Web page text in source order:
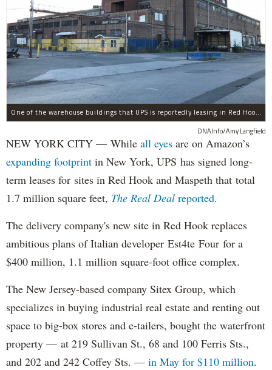
One of the warehouse buildings that UPS is reportedly leasing in Red Hook.
DNAInfo/Amy Langfield
NEW YORK CITY — While all eyes are on Amazon’s
expanding footprint in New York, UPS has signed long-
term leases for sites in Red Hook and Maspeth that total
1.7 million square feet, The Real Deal reported.
The delivery company's new site in Red Hook replaces
ambitious plans of Italian developer Est4te Four for a
$400 million, 1.1 million square-foot office complex.
The New Jersey-based company Sitex Group, which
specializes in buying industrial real estate and renting out
space to big-box stores and e-tailers, bought the waterfront
property — at 219 Sullivan St., 68 and 100 Ferris Sts.,
and 202 and 242 Coffey Sts. — in May for $110 million.